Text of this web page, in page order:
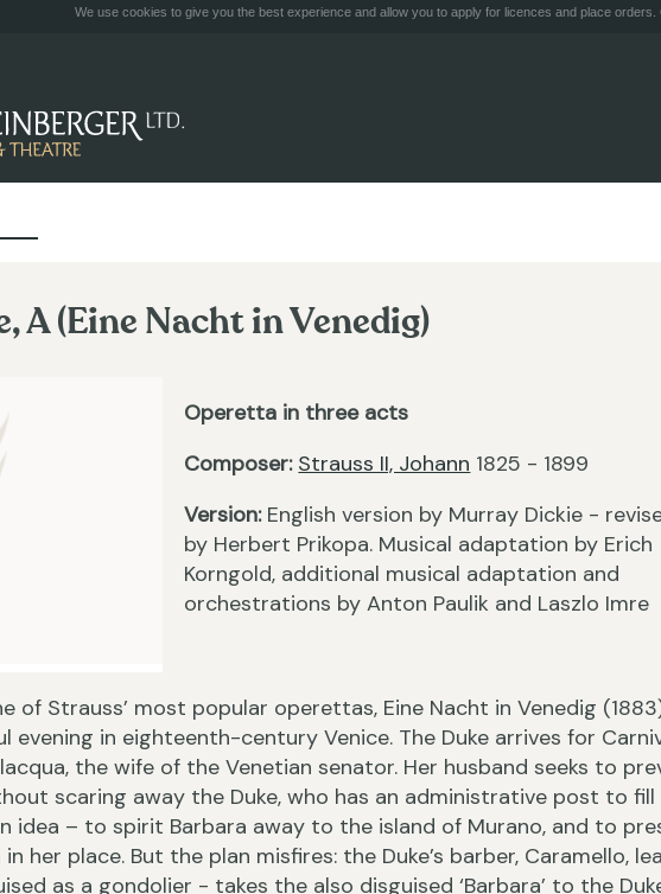
We use cookies to give you the best experience and allow you to apply for licences and place
A (Eine Nacht in Venedig)
Operetta in three acts
Composer: Strauss II, Johann 1825 - 1899
Version:English version by Murray Dickie -
by Herbert Prikopa. Musical adaptation by Erich
Korngold, additional musical adaptation and
orchestrations by Anton Paulik and Laszlo Imre
of Strauss’ most popular operettas, Eine Nacht in Venedig
in eighteenth-century Venice. The Duke arrives for
the wife of the Venetian senator. Her husband seeks to
scaring away the Duke, who has an administrative post to fill
idea – to spirit Barbara away to the island of Murano, and to
her place. But the plan misfires: the Duke’s barber, Caramello,
as a gondolier - takes the also disguised ‘Barbara’ to the
‹
›